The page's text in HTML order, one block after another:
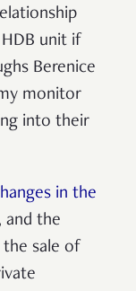
unit if
Berenice
monitor
into their
in the
and the
sale of